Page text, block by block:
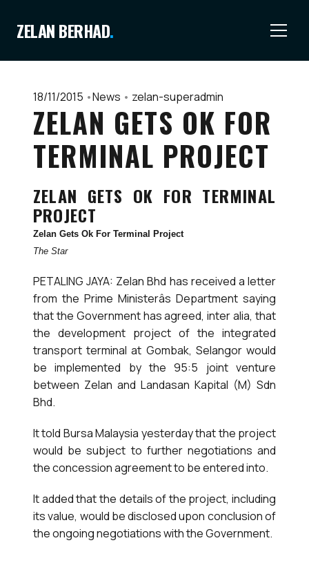
ZELAN BERHAD.
18/11/2015 •News • zelan-superadmin
ZELAN GETS OK FOR
TERMINAL PROJECT
ZELAN GETS OK FOR TERMINAL
PROJECT
Zelan Gets Ok For Terminal Project
The Star
PETALING JAYA: Zelan Bhd has received a letter
from the Prime Ministerâs Department saying
that the Government has agreed, inter alia, that
the development project of the integrated
transport terminal at Gombak, Selangor would
be implemented by the 95:5 joint venture
between Zelan and Landasan Kapital (M) Sdn
Bhd.
It told Bursa Malaysia yesterday that the project
would be subject to further negotiations and
the concession agreement to be entered into.
It added that the details of the project, including
its value, would be disclosed upon conclusion of
the ongoing negotiations with the Government.